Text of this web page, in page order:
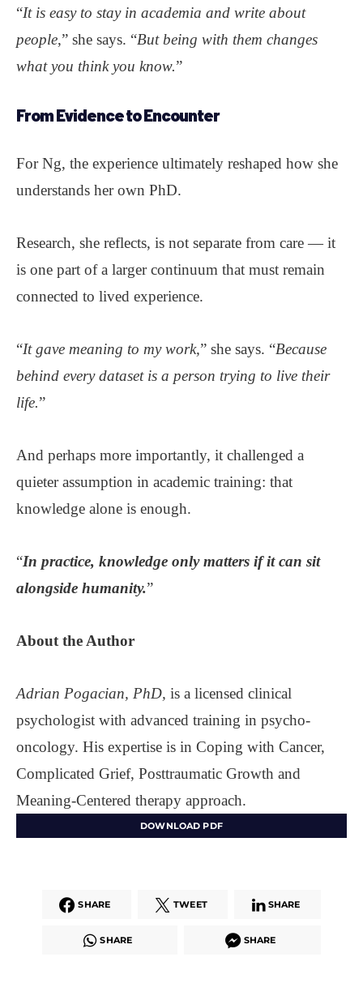
“It is easy to stay in academia and write about
people,” she says. “But being with them changes
what you think you know.”
From Evidence toEncounter
For Ng, the experience ultimately reshaped how she
understands her own PhD.
Research, she reflects, is not separate from care — it
is one part of a larger continuum that must remain
connected to lived experience.
“It gave meaning to my work,” she says. “Because
behind every dataset is a person trying to live their
life.”
And perhaps more importantly, it challenged a
quieter assumption in academic training: that
knowledge alone is enough.
“In practice, knowledge only matters if it can sit
alongside humanity.”
About the Author
Adrian Pogacian, PhD, is a licensed clinical
psychologist with advanced training in psycho-
oncology. His expertise is in Coping with Cancer,
Complicated Grief, Posttraumatic Growth and
Meaning-Centered therapy approach.
DOWNLOAD PDF
SHARE TWEET SHARE
SHARE SHARE